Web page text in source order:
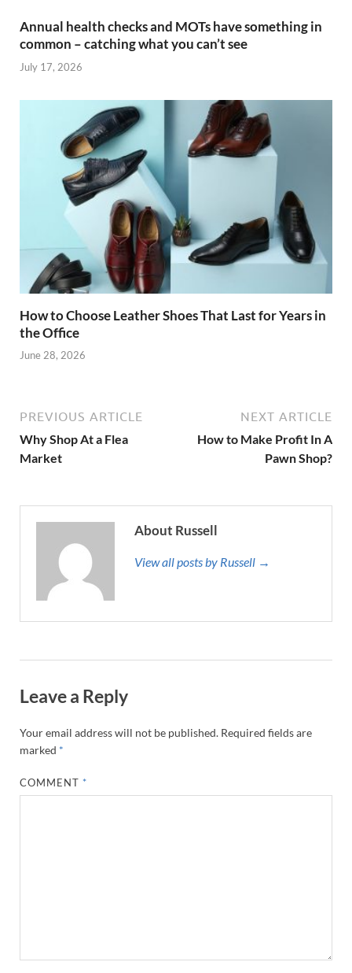
Annual health checks and MOTs have something in
common – catching what you can’t see
July 17, 2026
How to Choose Leather Shoes That Last for Years in
the Office
June 28, 2026
PREVIOUS ARTICLE
Why Shop At a Flea
Market
NEXT ARTICLE
How to Make Profit In A
Pawn Shop?
About Russell
View all posts by Russell →
Leave a Reply
Your email address will not be published. Required fields are
marked *
COMMENT *